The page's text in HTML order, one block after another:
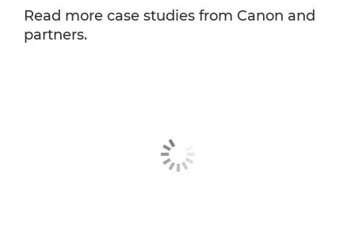
Read more case studies from Canon and
partners.